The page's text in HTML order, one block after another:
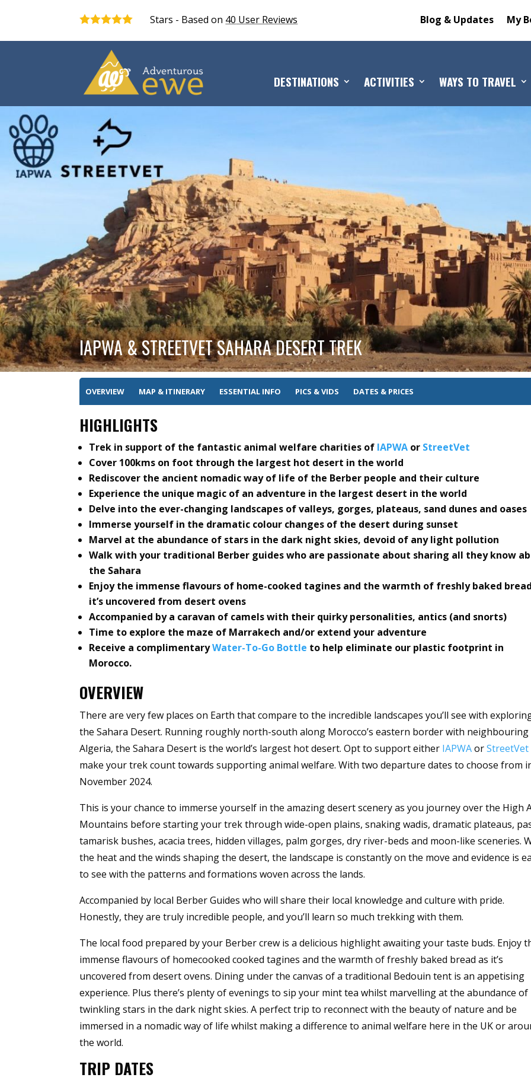
Stars - Based on 40 User Reviews Blog & Updates My
DESTINATIONS ACTIVITIES WAYS TO TRAVEL
IAPWA & STREETVET SAHARA DESERT TREK
OVERVIEW MAP & ITINERARY ESSENTIAL INFO PICS & VIDS DATES & PRICES
HIGHLIGHTS
Trek in support of the fantastic animal welfare charities of IAPWA or StreetVet
Cover 100kms on foot through the largest hot desert in the world
Rediscover the ancient nomadic way of life of the Berber people and their culture
Experience the unique magic of an adventure in the largest desert in the world
Delve into the ever-changing landscapes of valleys, gorges, plateaus, sand dunes and oases
Immerse yourself in the dramatic colour changes of the desert during sunset
Marvel at the abundance of stars in the dark night skies, devoid of any light pollution
Walk with your traditional Berber guides who are passionate about sharing all they know
the Sahara
Enjoy the immense flavours of home-cooked tagines and the warmth of freshly baked
it’s uncovered from desert ovens
Accompanied by a caravan of camels with their quirky personalities, antics (and snorts)
Time to explore the maze of Marrakech and/or extend your adventure
Receive a complimentaryWater-To-Go Bottle to help eliminate our plastic footprint in
Morocco.
OVERVIEW
There are very few places on Earth that compare to the incredible landscapes you’ll see with
the Sahara Desert. Running roughly north-south along Morocco’s eastern border with neighbouring
Algeria, the Sahara Desert is the world’s largest hot desert. Opt to support either IAPWAorStreetVet
make your trek count towards supporting animal welfare. With two departure dates to choose from
November 2024.
This is your chance to immerse yourself in the amazing desert scenery as you journey over the High
Mountains before starting your trek through wide-open plains, snaking wadis, dramatic plateaus,
tamarisk bushes, acacia trees, hidden villages, palm gorges, dry river-beds and moon-like sceneries.
the heat and the winds shaping the desert, the landscape is constantly on the move and evidence is
to see with the patterns and formations woven across the lands.
Accompanied by local Berber Guides who will share their local knowledge and culture with pride.
Honestly, they are truly incredible people, and you’ll learn so much trekking with them.
The local food prepared by your Berber crew is a delicious highlight awaiting your taste buds. Enjoy
immense flavours of homecooked cooked tagines and the warmth of freshly baked bread as it’s
uncovered from desert ovens. Dining under the canvas of a traditional Bedouin tent is an appetising
experience. Plus there’s plenty of evenings to sip your mint tea whilst marvelling at the abundance of
twinkling stars in the dark night skies. A perfect trip to reconnect with the beauty of nature and be
immersed in a nomadic way of life whilst making a difference to animal welfare here in the UK or
the world.
TRIP DATES